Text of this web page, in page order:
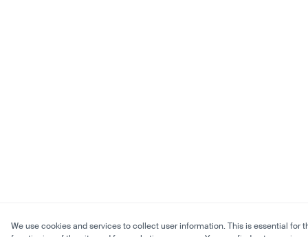
We use cookies and services to collect user information. This is essential for